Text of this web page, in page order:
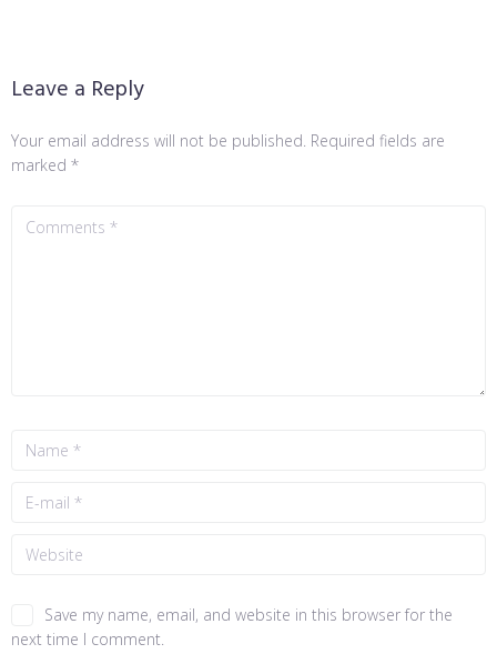
Leave a Reply
Your email address will not be published. Required fields are
marked *
Save my name, email, and website in this browser for the
next time I comment.